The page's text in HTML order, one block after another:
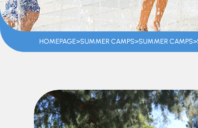
HOMEPAGE>SUMMER CAMPS>SUMMER CAMPS>